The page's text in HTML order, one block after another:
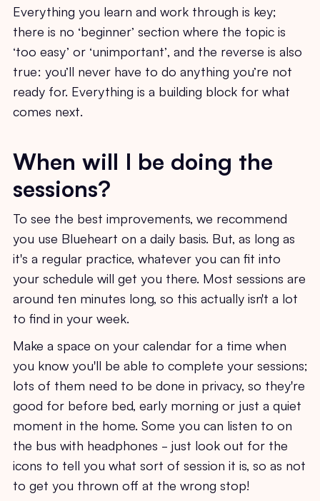
Everything you learn and work through is key;
there is no ‘beginner’ section where the topic is
‘too easy’ or ‘unimportant’, and the reverse is also
true: you’ll never have to do anything you’re not
ready for. Everything is a building block for what
comes next.
When will I be doing the
sessions?
To see the best improvements, we recommend
you use Blueheart on a daily basis. But, as long as
it's a regular practice, whatever you can fit into
your schedule will get you there. Most sessions are
around ten minutes long, so this actually isn't a lot
to find in your week.
Make a space on your calendar for a time when
you know you'll be able to complete your sessions;
lots of them need to be done in privacy, so they're
good for before bed, early morning or just a quiet
moment in the home. Some you can listen to on
the bus with headphones - just look out for the
icons to tell you what sort of session it is, so as not
to get you thrown off at the wrong stop!